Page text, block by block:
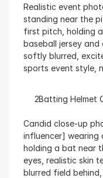
Realistic event
standing near the
first pitch, holding
baseball jersey and
softly blurred,
sports event style,
Batting Helmet
Candid close-up
influencer] wearing
holding a bat near
eyes, realistic skin
blurred field